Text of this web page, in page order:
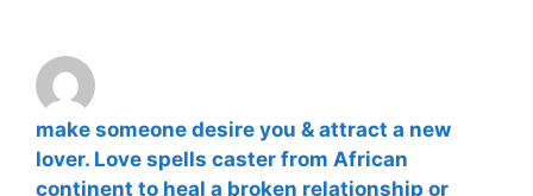
make someone desire you & attract a new
lover. Love spells caster from African
continent to heal a broken relationship or